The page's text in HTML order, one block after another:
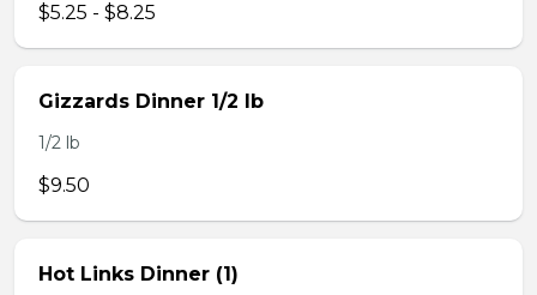
$5.25 - $8.25
Gizzards Dinner 1/2 lb
1/2 lb
$9.50
Hot Links Dinner (1)